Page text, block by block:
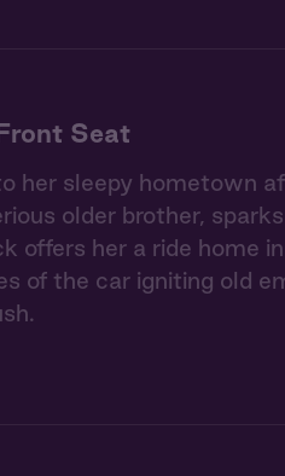
Seat
her sleepy hometown
older brother,
offers her a ride home
of the car igniting old